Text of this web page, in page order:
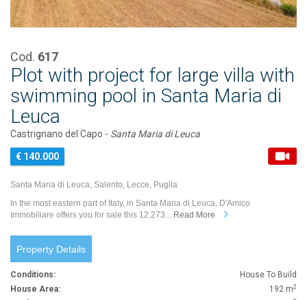
Cod. 617
Plot with project for large villa with
swimming pool in Santa Maria di
Leuca
Castrignano del Capo - Santa Maria di Leuca
€ 140.000
Santa Maria di Leuca, Salento, Lecce, Puglia
In the most eastern part of Italy, in Santa Maria di Leuca, D'Amico
Immobiliare offers you for sale this 12,273... Read More
Property Details
Conditions:
House To Build
House Area:
192 m2